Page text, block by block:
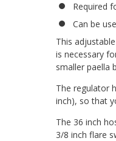
Required
Can be
This
is necessary
smaller paella
The regulator
inch), so that
The 36 inch
3/8 inch flare